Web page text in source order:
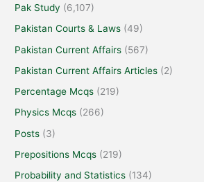
Pak Study (6,107)
Pakistan Courts & Laws (49)
Pakistan Current Affairs (567)
Pakistan Current Affairs Articles (2)
Percentage Mcqs (219)
Physics Mcqs (266)
Posts (3)
Prepositions Mcqs (219)
Probability and Statistics (134)